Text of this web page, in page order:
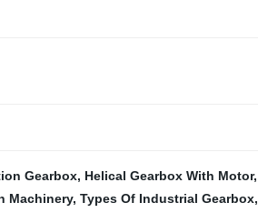
Gearbox, Helical Gearbox With Motor,
Machinery, Types Of Industrial Gearbox,